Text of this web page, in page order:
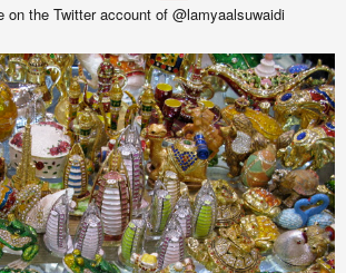
on the Twitter account of @lamyaalsuwaidi